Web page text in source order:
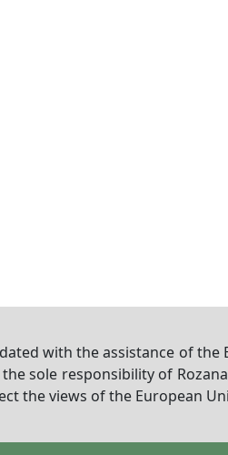
with the assistance of the
sole responsibility of
the views of the European